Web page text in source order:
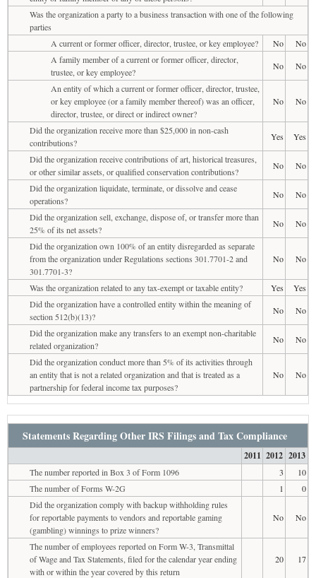
Was the organization a party to a business transaction with one of the following
parties
A current or former officer, director, trustee, or key employee?
No
No
A family member of a current or former officer, director,
trustee, or key employee?
No
No
An entity of which a current or former officer, director, trustee,
or key employee (or a family member thereof) was an officer,
director, trustee, or direct or indirect owner?
No No
Did the organization receive more than $25,000 in non-cash
contributions?
Yes
Yes
Did the organization receive contributions of art, historical treasures,
or other similar assets, or qualified conservation contributions?
No
No
Did the organization liquidate, terminate, or dissolve and cease
operations?
No
No
Did the organization sell, exchange, dispose of, or transfer more than
25% of its net assets?
No
No
Did the organization own 100% of an entity disregarded as separate
from the organization under Regulations sections 301.7701-2 and
301.7701-3?
No No
Was the organization related to any tax-exempt or taxable entity? Yes
Yes
Did the organization have a controlled entity within the meaning of
section 512(b)(13)?
No
No
Did the organization make any transfers to an exempt non-charitable
related organization?
No
No
Did the organization conduct more than 5% of its activities through
an entity that is not a related organization and that is treated as a
partnership for federal income tax purposes?
No No
Statements Regarding Other IRS Filings and Tax Compliance
2011 2012 2013
The number reported in Box 3 of Form 1096 3
10
The number of Forms W-2G
1
0
Did the organization comply with backup withholding rules
for reportable payments to vendors and reportable gaming
(gambling) winnings to prize winners?
No No
The number of employees reported on Form W-3, Transmittal
of Wage and Tax Statements, filed for the calendar year ending
with or within the year covered by this return
20 17